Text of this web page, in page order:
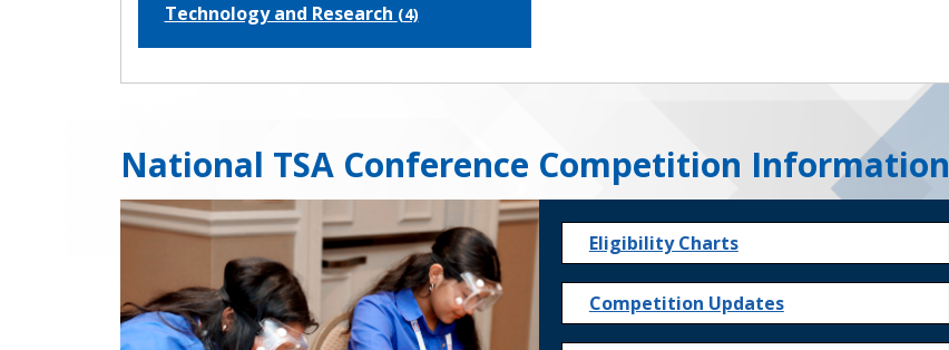
Technology and Research (4)
National TSA Conference Competition Information
Eligibility Charts
Competition Updates